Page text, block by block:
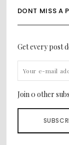
DONT MISS A
Get every post
Join 0 other